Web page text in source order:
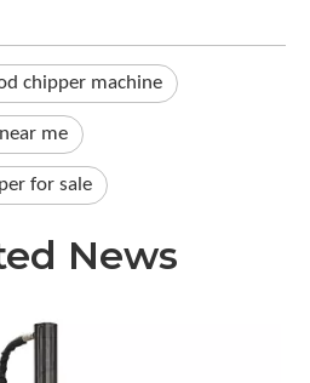
chipper machine
me
for sale
News